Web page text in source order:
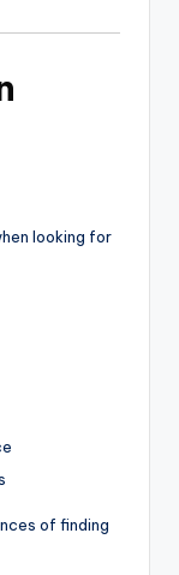
looking for
of finding